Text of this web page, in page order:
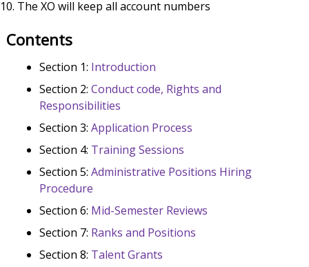
The XO will keep all account numbers
Contents
Section 1: Introduction
Section 2: Conduct code, Rights and
Responsibilities
Section 3: Application Process
Section 4: Training Sessions
Section 5: Administrative Positions Hiring
Procedure
Section 6: Mid-Semester Reviews
Section 7: Ranks and Positions
Section 8: Talent Grants